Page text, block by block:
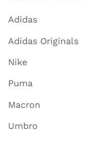
Adidas
Adidas Originals
Nike
Puma
Macron
Umbro